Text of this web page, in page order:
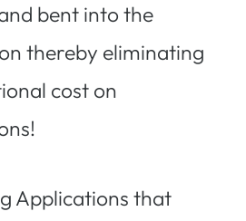
bent into the
thereby eliminating
cost on
Applications that